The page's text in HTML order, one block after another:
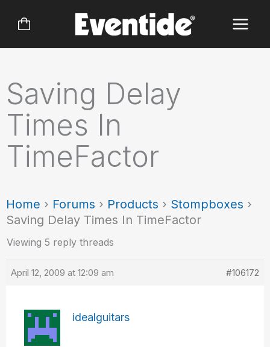
Saving Delay
Times In
TimeFactor
Home › Forums › Products › Stompboxes ›
Saving Delay Times In TimeFactor
Viewing 5 reply threads
April 12, 2009 at 12:09 am #106172
idealguitars